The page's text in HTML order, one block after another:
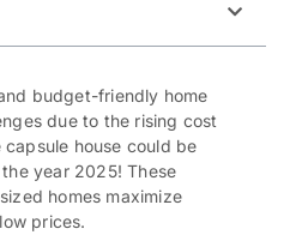
budget-friendly home
due to the rising cost
capsule house could be
year 2025! These
homes maximize
prices.